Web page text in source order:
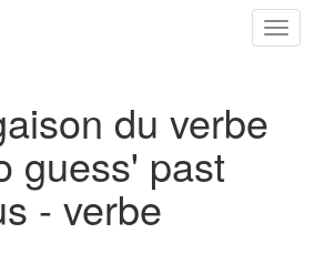
du verbe
guess' past
- verbe